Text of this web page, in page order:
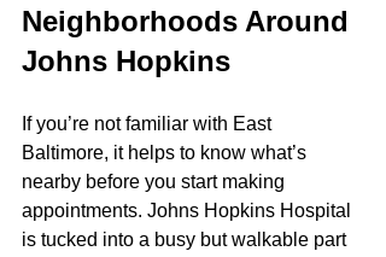
Neighborhoods Around
Johns Hopkins
If you’re not familiar with East
Baltimore, it helps to know what’s
nearby before you start making
appointments. Johns Hopkins Hospital
is tucked into a busy but walkable part